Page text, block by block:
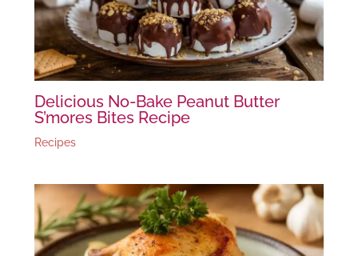
Delicious No-Bake Peanut Butter
S’mores Bites Recipe
Recipes